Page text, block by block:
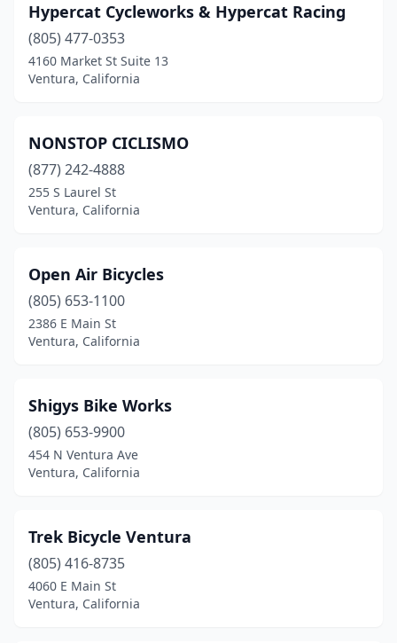
Hypercat Cycleworks & Hypercat Racing
(805) 477-0353
4160 Market St Suite 13
Ventura, California
NONSTOP CICLISMO
(877) 242-4888
255 S Laurel St
Ventura, California
Open Air Bicycles
(805) 653-1100
2386 E Main St
Ventura, California
Shigys Bike Works
(805) 653-9900
454 N Ventura Ave
Ventura, California
Trek Bicycle Ventura
(805) 416-8735
4060 E Main St
Ventura, California